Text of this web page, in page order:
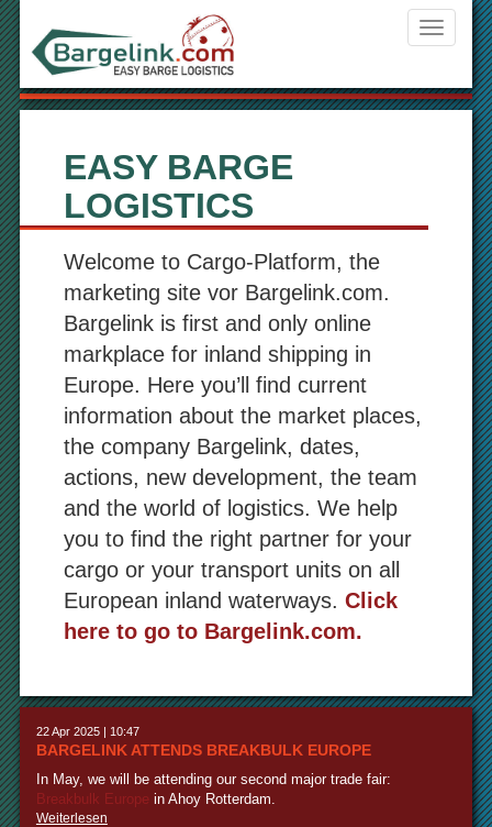
ein-/
EASY BARGE
LOGISTICS
Welcome to Cargo-Platform, the
marketing site vor Bargelink.com.
Bargelink is first and only online
markplace for inland shipping in
Europe. Here you’ll find current
information about the market places,
the company Bargelink, dates,
actions, new development, the team
and the world of logistics. We help
you to find the right partner for your
cargo or your transport units on all
European inland waterways. Click
here to go to Bargelink.com.
22 Apr 2025 | 10:47
BARGELINK ATTENDS BREAKBULK EUROPE
In May, we will be attending our second major trade fair:
Breakbulk Europe in Ahoy Rotterdam.
Weiterlesen